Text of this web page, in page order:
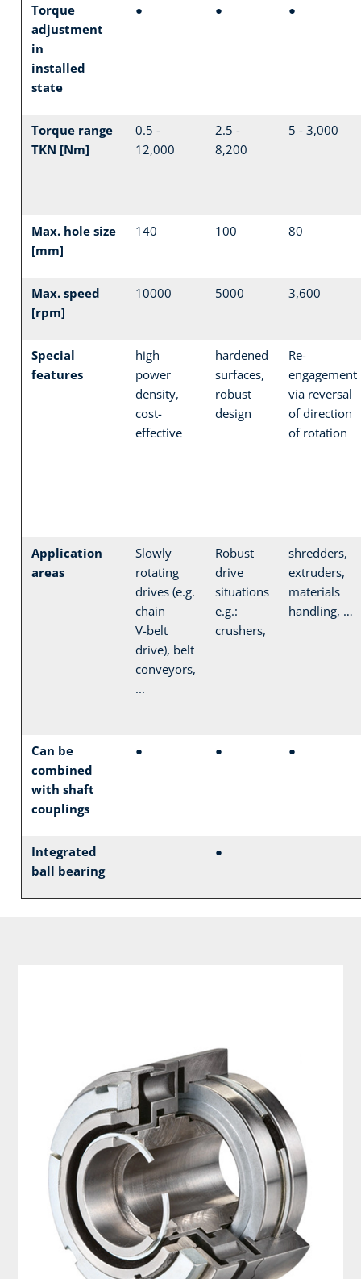
Torque
adjustment
in
installed
state
● ● ●
Torque range
TKN [Nm]
0.5 -
12,000
2.5 -
8,200
5 - 3,000
Max. hole size
[mm]
140 100 80
Max. speed
[rpm]
10000 5000 3,600
Special
features
high
power
density,
cost-
effective
hardened
surfaces,
robust
design
Re-
engagement
via reversal
of direction
of rotation
Application
areas
Slowly
rotating
drives (e.g.
chain
V-belt
drive), belt
conveyors,
...
Robust
drive
situations
e.g.:
crushers,
shredders,
extruders,
materials
handling, …
Can be
combined
with shaft
couplings
● ● ●
Integrated
ball bearing
●